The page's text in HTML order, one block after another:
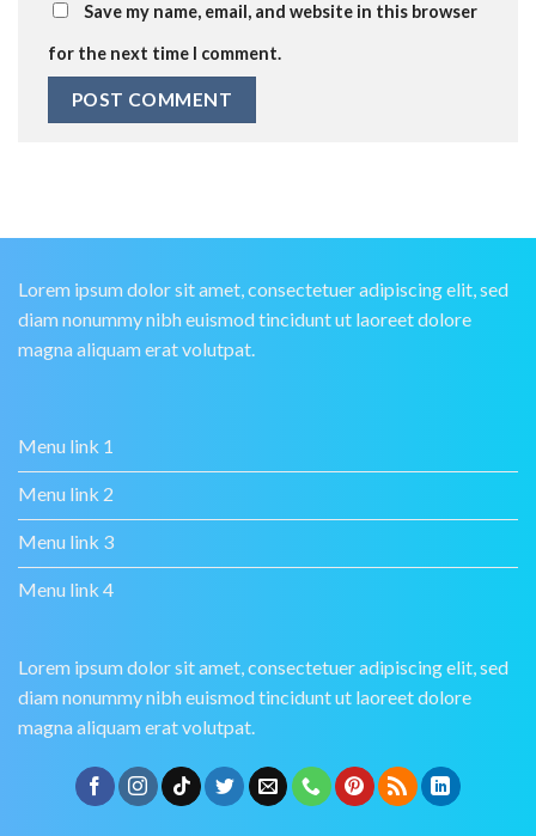
Save my name, email, and website in this browser
for the next time I comment.
Lorem ipsum dolor sit amet, consectetuer adipiscing elit, sed
diam nonummy nibh euismod tincidunt ut laoreet dolore
magna aliquam erat volutpat.
Menu link 1
Menu link 2
Menu link 3
Menu link 4
Lorem ipsum dolor sit amet, consectetuer adipiscing elit, sed
diam nonummy nibh euismod tincidunt ut laoreet dolore
magna aliquam erat volutpat.